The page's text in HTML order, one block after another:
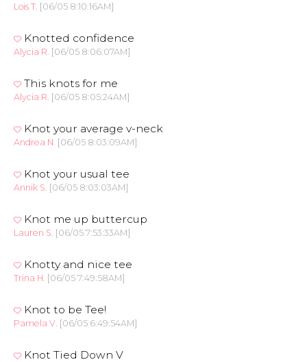
Lois T. [06/05 8:10:16AM]
Knotted confidence
Alycia R. [06/05 8:06:07AM]
This knots for me
Alycia R. [06/05 8:05:24AM]
Knot your average v-neck
Andrea N. [06/05 8:03:09AM]
Knot your usual tee
Annik S. [06/05 8:03:03AM]
Knot me up buttercup
Lauren S. [06/05 7:53:33AM]
Knotty and nice tee
Trina H. [06/05 7:49:58AM]
Knot to be Tee!
Pamela V. [06/05 6:49:54AM]
Knot Tied Down V